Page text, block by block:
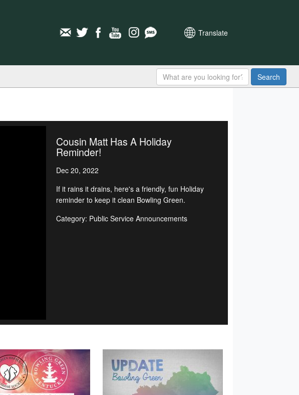
Translate
Search
Cousin Matt Has A Holiday
Reminder!
Dec 20, 2022
If it rains it drains, here's a friendly, fun Holiday
reminder to keep it clean Bowling Green.
Category: Public Service Announcements